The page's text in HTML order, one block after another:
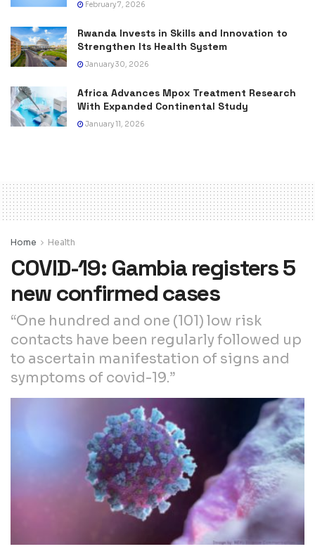
February 7, 2026
Rwanda Invests in Skills and Innovation to
Strengthen Its Health System
January 30, 2026
Africa Advances Mpox Treatment Research
With Expanded Continental Study
January 11, 2026
Home Health
COVID-19: Gambia registers 5
new confirmed cases
“One hundred and one (101) low risk
contacts have been regularly followed up
to ascertain manifestation of signs and
symptoms of covid-19.”